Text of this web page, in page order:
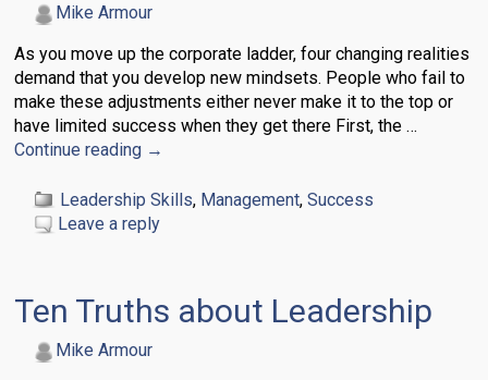
Mike Armour
As you move up the corporate ladder, four changing realities
demand that you develop new mindsets. People who fail to
make these adjustments either never make it to the top or
have limited success when they get there First, the…
Continue reading →
Leadership Skills, Management,Success
Leave a reply
Ten Truths about Leadership
Mike Armour